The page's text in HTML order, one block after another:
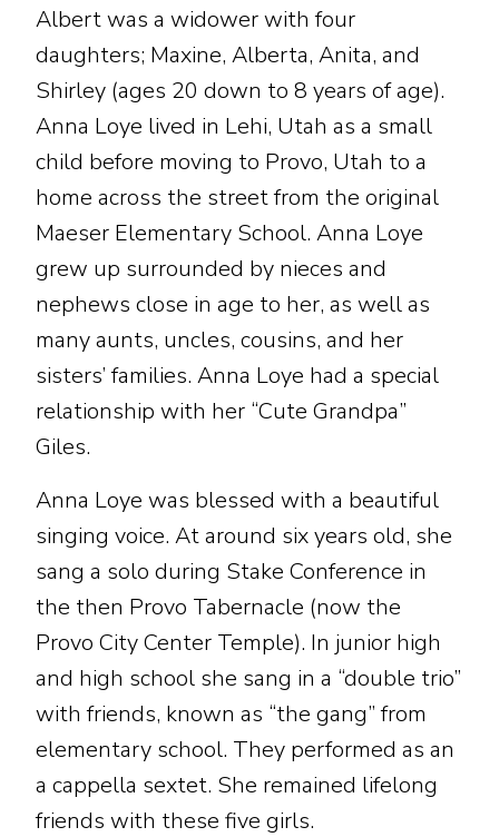
Albert was a widower with four
daughters; Maxine, Alberta, Anita, and
Shirley (ages 20 down to 8 years of age).
Anna Loye lived in Lehi, Utah as a small
child before moving to Provo, Utah to a
home across the street from the original
Maeser Elementary School. Anna Loye
grew up surrounded by nieces and
nephews close in age to her, as well as
many aunts, uncles, cousins, and her
sisters’ families. Anna Loye had a special
relationship with her “Cute Grandpa”
Giles.
Anna Loye was blessed with a beautiful
singing voice. At around six years old, she
sang a solo during Stake Conference in
the then Provo Tabernacle (now the
Provo City Center Temple). In junior high
and high school she sang in a “double trio”
with friends, known as “the gang” from
elementary school. They performed as an
a cappella sextet. She remained lifelong
friends with these five girls.